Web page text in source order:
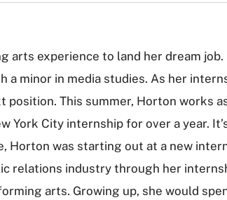
arts experience to land her dream
minor in media studies. As her
This summer, Horton works
York City internship for over a year.
Horton was starting out at a new
relations industry through her
arts. Growing up, she would